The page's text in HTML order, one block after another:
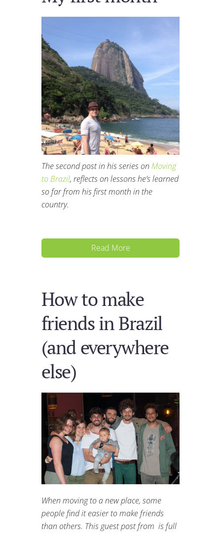
The second post in his series on Moving
to Brazil, reflects on lessons he’s learned
so far from his first month in the
country.
Read More
How to make
friends in Brazil
(and everywhere
else)
When moving to a new place, some
people find it easier to make friends
than others. This guest post from is full